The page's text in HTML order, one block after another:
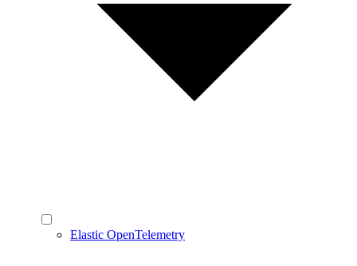
Elastic OpenTelemetry